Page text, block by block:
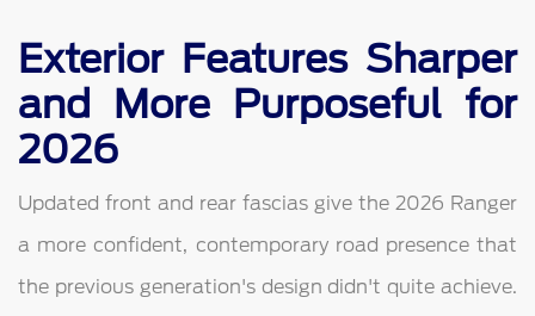
Exterior Features Sharper
and More Purposeful for
2026
Updated front and rear fascias give the 2026 Ranger
a more confident, contemporary road presence that
the previous generation's design didn't quite achieve.